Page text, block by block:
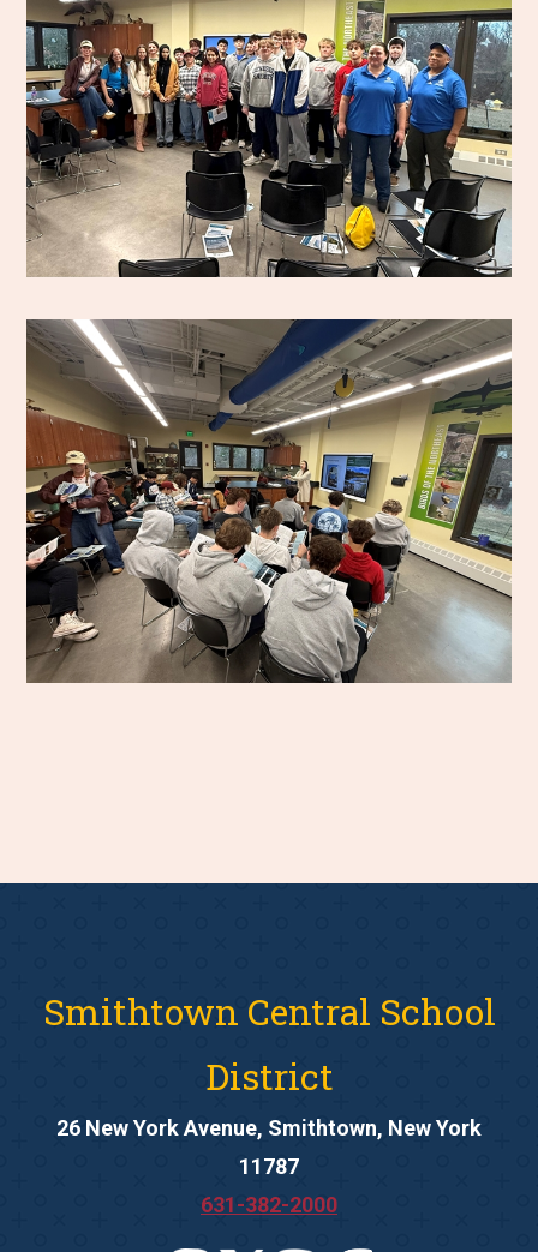
Smithtown Central School
District
26 New York Avenue, Smithtown, New York
11787
631-382-2000